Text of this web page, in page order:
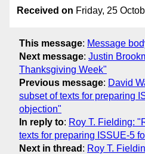
Received on Friday, 25
This message: Message
Next message: Justin
Thanksgiving Week"
Previous message: David
subset of texts for preparing
objection"
In reply to: Roy T. Fielding:
texts for preparing ISSUE-5
Next in thread : Roy T.